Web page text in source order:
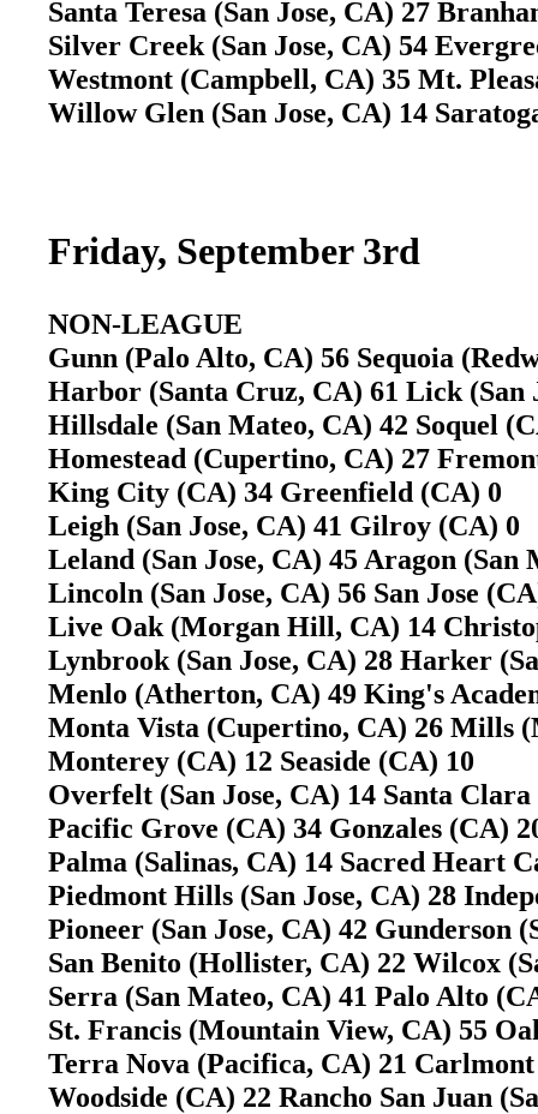
Santa Teresa (San Jose, CA) 27
Silver Creek (San Jose, CA) 54
Westmont (Campbell, CA) 35 Mt.
Willow Glen (San Jose, CA) 14
Friday, September 3rd
NON-LEAGUE
Gunn (Palo Alto, CA) 56 Sequoia
Harbor (Santa Cruz, CA) 61 Lick
Hillsdale (San Mateo, CA) 42 Soquel
Homestead (Cupertino, CA) 27
King City (CA) 34 Greenfield (CA) 0
Leigh (San Jose, CA) 41 Gilroy (CA)
Leland (San Jose, CA) 45 Aragon
Lincoln (San Jose, CA) 56 San Jose
Live Oak (Morgan Hill, CA) 14
Lynbrook (San Jose, CA) 28 Harker
Menlo (Atherton, CA) 49 King's
Monta Vista (Cupertino, CA) 26 Mills
Monterey (CA) 12 Seaside (CA) 10
Overfelt (San Jose, CA) 14 Santa
Pacific Grove (CA) 34 Gonzales (CA)
Palma (Salinas, CA) 14 Sacred Heart
Piedmont Hills (San Jose, CA) 28
Pioneer (San Jose, CA) 42 Gunderson
San Benito (Hollister, CA) 22 Wilcox
Serra (San Mateo, CA) 41 Palo Alto
St. Francis (Mountain View, CA) 55
Terra Nova (Pacifica, CA) 21
Woodside (CA) 22 Rancho San Juan